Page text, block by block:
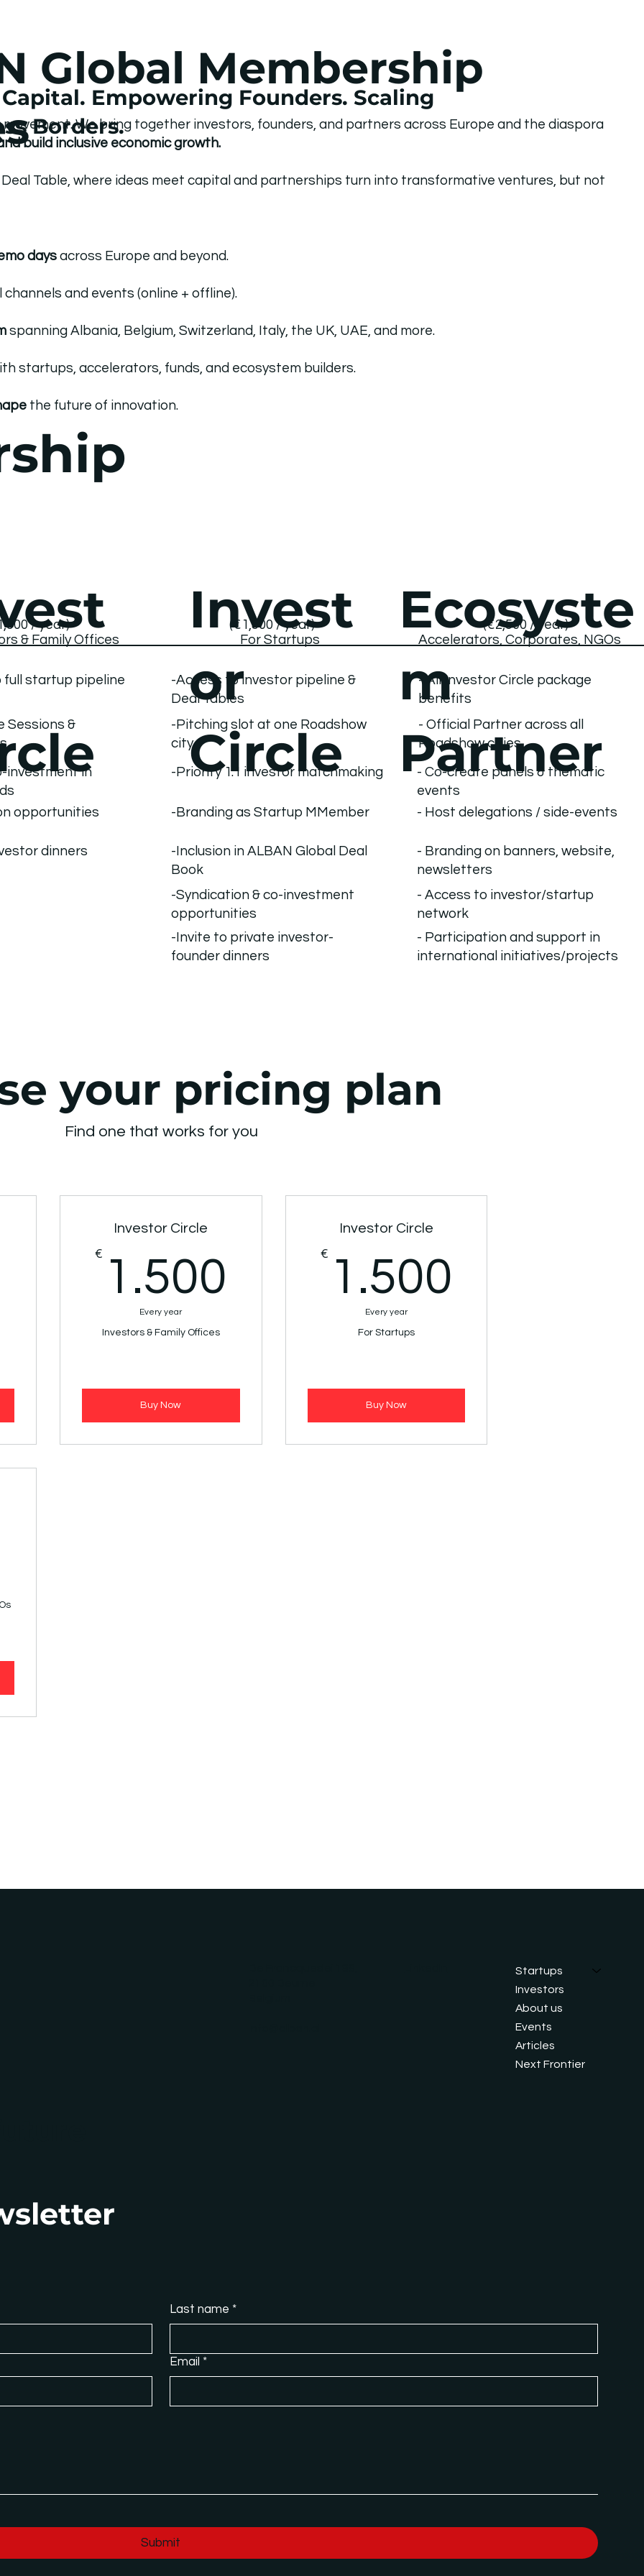
Global Membership
Empowering Founders. Scaling
Borders.We bring together investors, founders, and partners across Europe and the diaspora
build inclusive economic growth.
Table, where ideas meet capital and partnerships turn into transformative ventures, but not
daysacross Europe and beyond.
and events (online + offline).
spanning Albania, Belgium, Switzerland, Italy, the UK, UAE, and more.
startups, accelerators, funds, and ecosystem builders.
the future of innovation.
& Family Offices
/ year)
full startup pipeline
Sessions &
investment in
opportunities
dinners
Invest
or
Circle
(€1,500 / year)
For Startups
-Access to investor pipeline &
Deal Tables
-Pitching slot at one Roadshow
city
-Priority 1:1 investor matchmaking
-Branding as Startup MMember
-Inclusion in ALBAN Global Deal
Book
-Syndication & co-investment
opportunities
-Invite to private investor-
founder dinners
Ecosyste
m
Partner
Accelerators, Corporates, NGOs
(€2,500 / year)
- All Investor Circle package
benefits
- Official Partner across all
Roadshow cities
- Co-create panels & thematic
events
- Host delegations / side-events
- Branding on banners, website,
newsletters
- Access to investor/startup
network
- Participation and support in
international initiatives/projects
your pricing plan
Find one that works for you
550€
Investor Circle
€ 1.500 1.500€
Every year
Investors & Family Offices
Buy Now
Investor Circle
€ 1.500
Every year
For Startups
Buy Now
Startups
Investors
About us
Events
Articles
Next Frontier
Last name *
Email *
Submit